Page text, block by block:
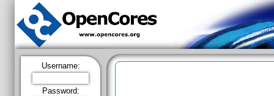
Username:
Password: